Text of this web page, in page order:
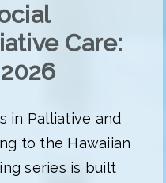
Care:
in Palliative and
to the Hawaiian
series is built